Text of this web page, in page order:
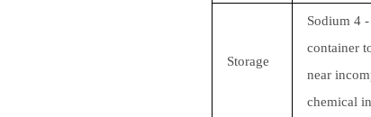
Storage
Sodium 4
container
near
chemical